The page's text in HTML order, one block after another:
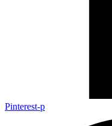
Pinterest-p